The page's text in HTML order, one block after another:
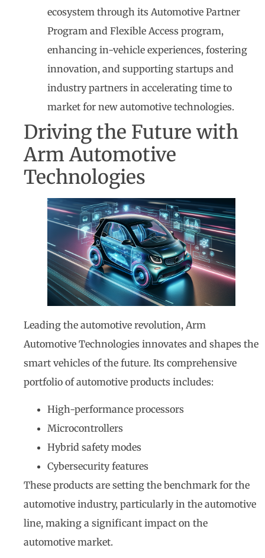
ecosystem through its Automotive Partner
Program and Flexible Access program,
enhancing in-vehicle experiences, fostering
innovation, and supporting startups and
industry partners in accelerating time to
market for new automotive technologies.
Driving the Future with
Arm Automotive
Technologies
Leading the automotive revolution, Arm
Automotive Technologies innovates and shapes the
smart vehicles of the future. Its comprehensive
portfolio of automotive products includes:
High-performance processors
Microcontrollers
Hybrid safety modes
Cybersecurity features
These products are setting the benchmark for the
automotive industry, particularly in the automotive
line, making a significant impact on the
automotive market.